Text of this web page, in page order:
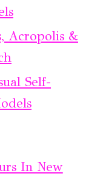
Acropolis &
Self-
In New